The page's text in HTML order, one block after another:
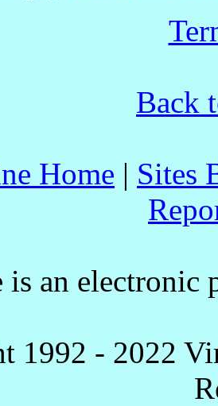
Back
Home | Sites
is an
1992 - 2022